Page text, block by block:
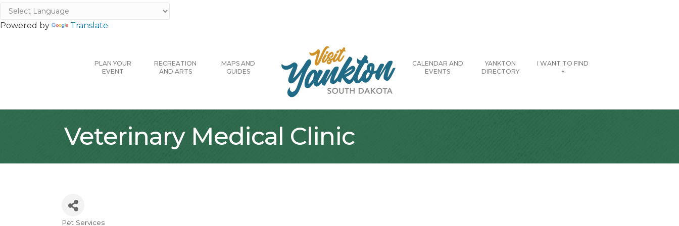
Powered by Translate
PLAN YOUR
EVENT
RECREATION
AND ARTS
MAPS AND
GUIDES
CALENDAR AND
EVENTS
YANKTON
DIRECTORY
I WANT TO FIND
+
Veterinary Medical Clinic
Pet Services